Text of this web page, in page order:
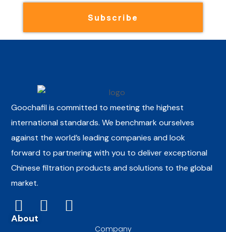
Subscribe
Goochafil is committed to meeting the highest
international standards. We benchmark ourselves
against the world’s leading companies and look
forward to partnering with you to deliver exceptional
Chinese filtration products and solutions to the global
market.
About
Company